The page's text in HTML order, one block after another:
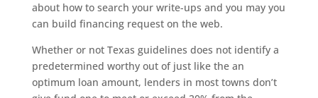
about how to search your write-ups and you may you
can build financing request on the web.
Whether or not Texas guidelines does not identify a
predetermined worthy out of just like the an
optimum loan amount, lenders in most towns don’t